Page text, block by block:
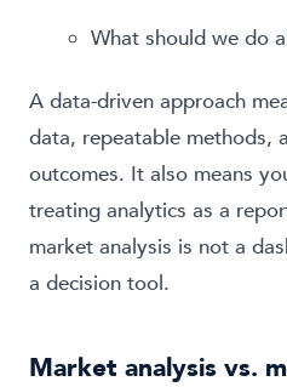
What should we do
A data-driven approach
data, repeatable methods,
outcomes. It also means
treating analytics as a
market analysis is not a
a decision tool.
Market analysis vs.